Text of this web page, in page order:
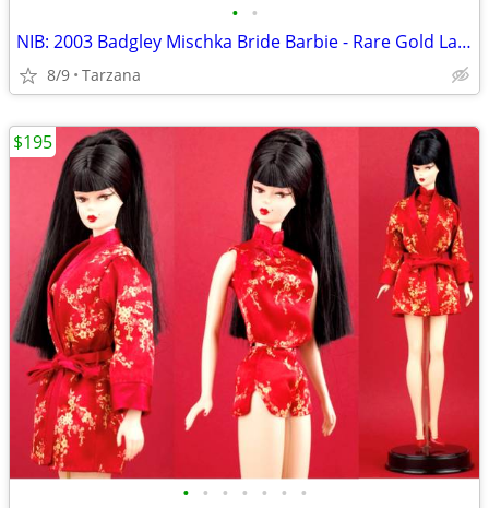
• •
NIB: 2003 Badgley Mischka Bride Barbie - Rare Gold Label Collectible!
8/9 Tarzana
• • • • • • •
$195